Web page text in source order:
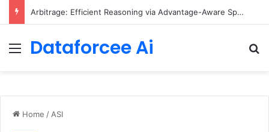
Arbitrage: Efficient Reasoning via Advantage-Aware Speculation
Menu
Dataforcee Ai
Home / ASI